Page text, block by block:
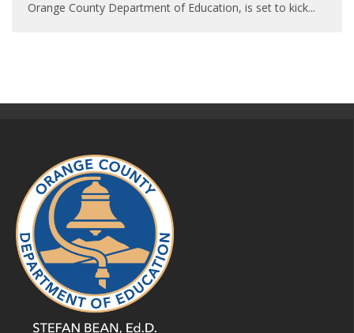
Orange County Department of Education, is set to kick...